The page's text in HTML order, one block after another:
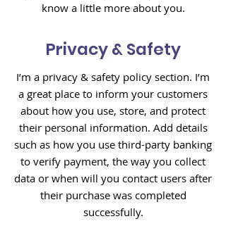
know a little more about you.
Privacy & Safety
I’m a privacy & safety policy section. I’m
a great place to inform your customers
about how you use, store, and protect
their personal information. Add details
such as how you use third-party banking
to verify payment, the way you collect
data or when will you contact users after
their purchase was completed
successfully.